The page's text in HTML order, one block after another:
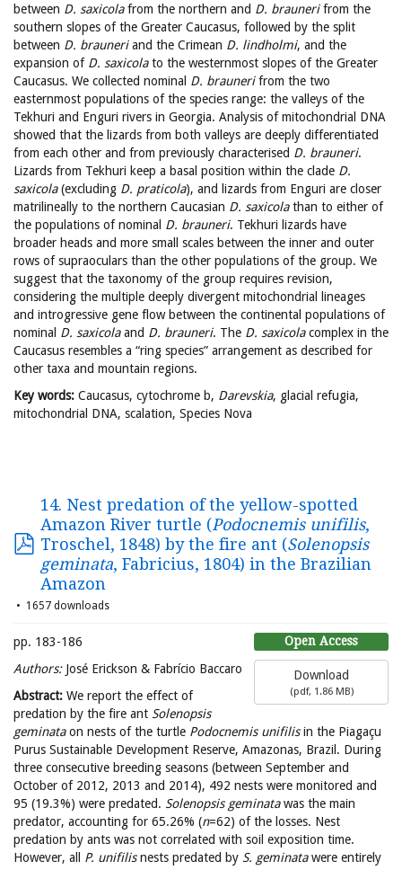
between D. saxicolafrom the northern and D. braunerifrom the
southern slopes of the Greater Caucasus, followed by the split
between D. brauneriand the Crimean D. lindholmi, and the
expansion of D. saxicolato the westernmost slopes of the Greater
Caucasus. We collected nominal D. braunerifrom the two
easternmost populations of the species range: the valleys of the
Tekhuri and Enguri rivers in Georgia. Analysis of mitochondrial DNA
showed that the lizards from both valleys are deeply differentiated
from each other and from previously characterised D. brauneri.
Lizards from Tekhuri keep a basal position within the clade D.
saxicola(excluding D. praticola), and lizards from Enguri are closer
matrilineally to the northern Caucasian D. saxicolathan to either of
the populations of nominal D. brauneri. Tekhuri lizards have
broader heads and more small scales between the inner and outer
rows of supraoculars than the other populations of the group. We
suggest that the taxonomy of the group requires revision,
considering the multiple deeply divergent mitochondrial lineages
and introgressive gene flow between the continental populations of
nominal D. saxicolaand D. brauneri. The D. saxicolacomplex in the
Caucasus resembles a “ring species” arrangement as described for
other taxa and mountain regions.
Key words: Caucasus, cytochrome b, Darevskia, glacial refugia,
mitochondrial DNA, scalation, Species Nova
14. Nest predation of the yellow-spotted
Amazon River turtle (Podocnemis unifilis,
Troschel, 1848) by the fire ant (Solenopsis
geminata, Fabricius, 1804) in the Brazilian
Amazon
1657 downloads
Open Access
Download
(pdf, 1.86 MB)
pp. 183-186
Authors: José Erickson & Fabrício Baccaro
Abstract: We report the effect of
predation by the fire ant Solenopsis
geminataon nests of the turtle Podocnemis unifilisin the Piagaçu
Purus Sustainable Development Reserve, Amazonas, Brazil. During
three consecutive breeding seasons (between September and
October of 2012, 2013 and 2014), 492 nests were monitored and
95 (19.3%) were predated. Solenopsis geminatawas the main
predator, accounting for 65.26% (n=62) of the losses. Nest
predation by ants was not correlated with soil exposition time.
However, all P. unifilisnests predated by S. geminatawere entirely